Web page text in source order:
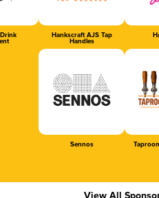
Hankscraft AJS Tap
Handles
Sennos